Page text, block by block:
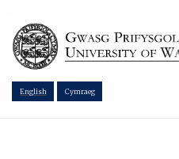
English Cymraeg